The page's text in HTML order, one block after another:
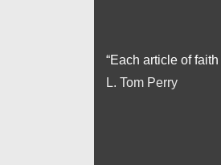
“Each article of
L. Tom Perry